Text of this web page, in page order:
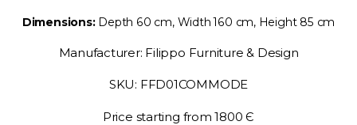
Dimensions:Depth 60 cm, Width 160 cm, Height 85 cm
Manufacturer: Filippo Furniture & Design
SKU: FFD01COMMODE
Price starting from 1800 Є